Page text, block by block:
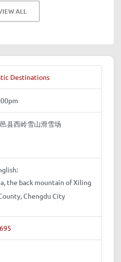
ALL
Destinations
县西岭雪山滑雪场
the back mountain of Xiling
Chengdu City